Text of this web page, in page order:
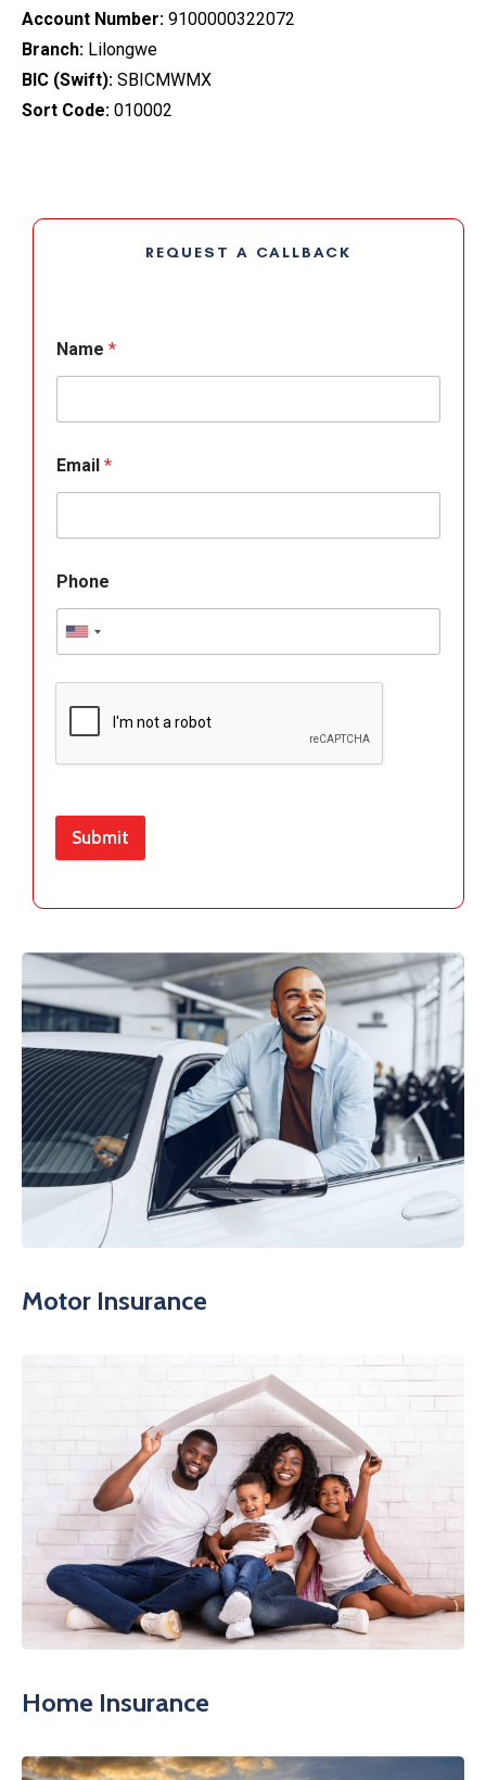
Account Number: 9100000322072
Branch: Lilongwe
BIC (Swift): SBICMWMX
Sort Code: 010002
REQUEST A CALLBACK
Name *
Email *
Phone
Submit
Motor Insurance
Home Insurance